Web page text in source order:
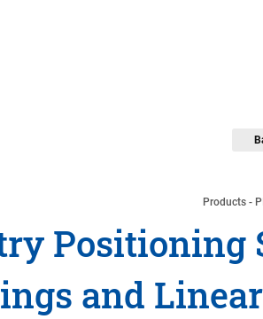
Products -
Positioning
and